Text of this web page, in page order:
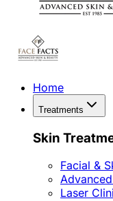
Home
Treatments
Skin
Facial &
Laser